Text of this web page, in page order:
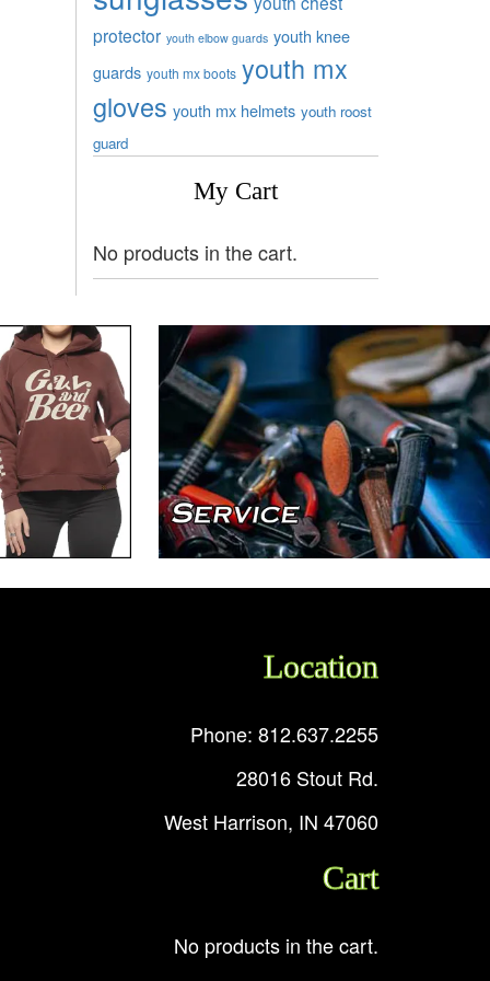
protector youth elbow guards youth knee
guards youth mx boots youth mx
gloves youth mx helmets youth roost
guard
My Cart
No products in the cart.
Location
Phone: 812.637.2255
28016 Stout Rd.
West Harrison, IN 47060
Cart
No products in the cart.